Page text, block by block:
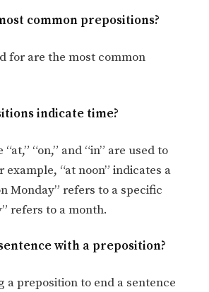
common prepositions?
for are the most common
indicate time?
“on,” and “in” are used to
example, “at noon” indicates a
Monday” refers to a specific
refers to a month.
with a preposition?
a preposition to end a sentence